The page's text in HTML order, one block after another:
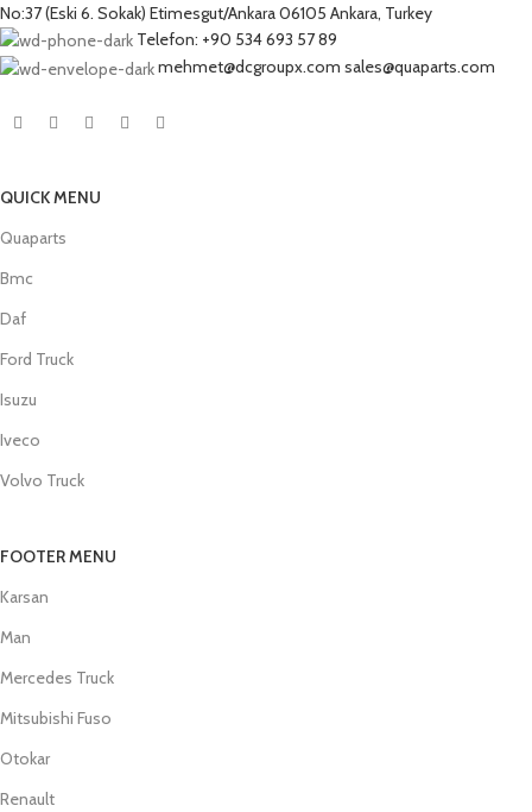
No:37 (Eski 6. Sokak) Etimesgut/Ankara 06105 Ankara, Turkey
Telefon: +90 534 693 57 89
mehmet@dcgroupx.com sales@quaparts.com
QUICK MENU
Quaparts
Bmc
Daf
Ford Truck
Isuzu
Iveco
Volvo Truck
FOOTER MENU
Karsan
Man
Mercedes Truck
Mitsubishi Fuso
Otokar
Renault